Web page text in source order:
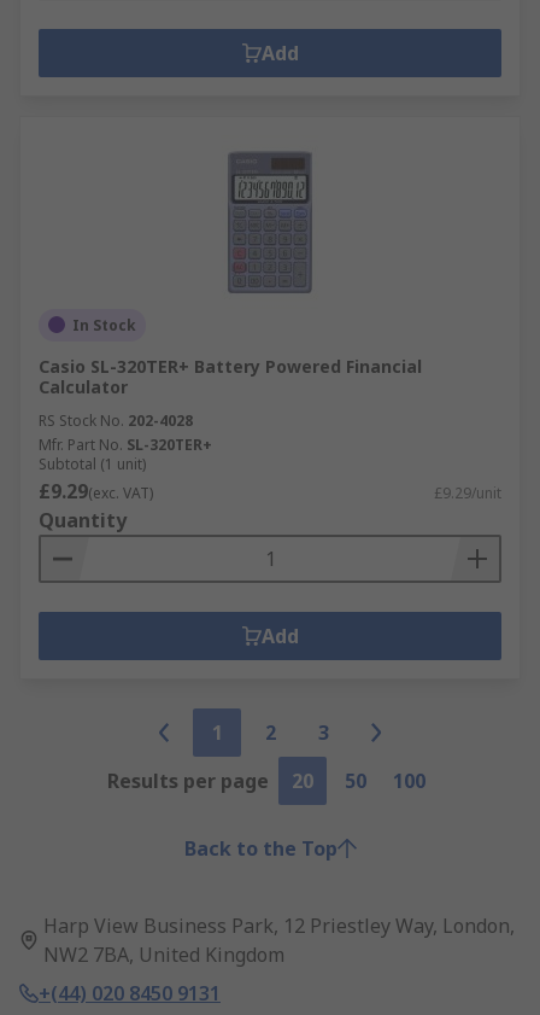
Add
In Stock
Casio SL-320TER+ Battery Powered Financial
Calculator
RS Stock No. 202-4028
Mfr. Part No. SL-320TER+
Subtotal (1 unit)
£9.29(exc. VAT) £9.29/unit
Quantity
Add
1 2
3
Results per page
20 50 100
Back to the Top
Harp View Business Park, 12 Priestley Way, London,
NW2 7BA, United Kingdom
+(44) 020 8450 9131